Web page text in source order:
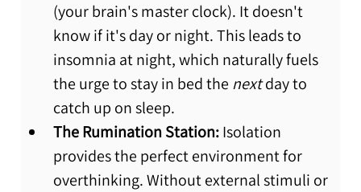
(your brain's master clock). It doesn't
know if it's day or night. This leads to
insomnia at night, which naturally fuels
the urge to stay in bed the next day to
catch up on sleep.
The Rumination Station: Isolation
provides the perfect environment for
overthinking. Without external stimuli or